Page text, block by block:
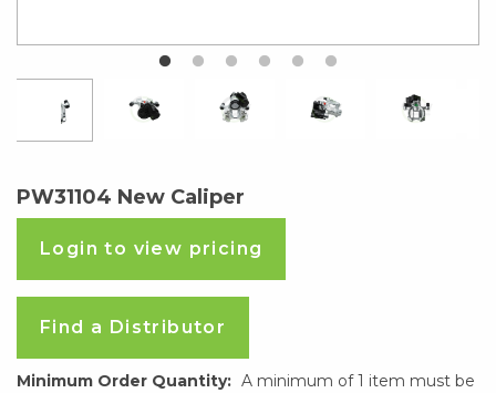
PW31104 New Caliper
Login to view pricing
Find a Distributor
Minimum Order Quantity: A minimum of 1 item must be